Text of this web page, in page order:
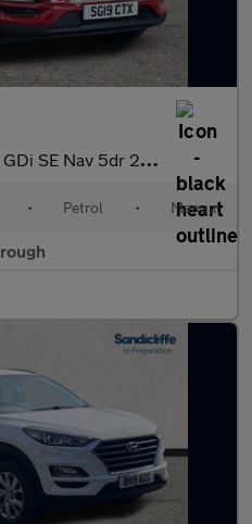
SE Nav 5dr 2WD Estate
• Petrol • Manual